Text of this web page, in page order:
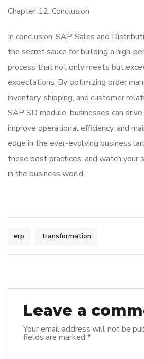
Chapter 12: Conclusion
In conclusion, SAP Sales and
the secret sauce for building a high-
process that not only meets but
expectations. By optimizing order
inventory, shipping, and customer
SAP SD module, businesses can
improve operational efficiency, and
edge in the ever-evolving business
these best practices, and watch your
in the business world.
erp transformation
Leave a
Your email address will not be
fields are marked *